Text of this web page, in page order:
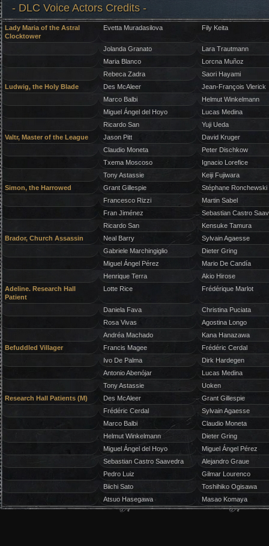
- DLC Voice Actors Credits -
Lady Maria of the Astral
Clocktower
Evetta Muradasilova Fily Keita
Jolanda Granato
Lara Trautmann
Maria Blanco
Lorcna Muñoz
Rebeca Zadra
Saori Hayami
Ludwig, the Holy Blade
Des McAleer
Jean-François Vlerick
Marco Balbi
Helmut Winkelmann
Miguel Ángel del Hoyo
Lucas Medina
Ricardo San
Yuji Ueda
Valtr, Master of the League
Jason Pitt
David Kruger
Claudio Moneta
Peter Dischkow
Txema Moscoso
Ignacio Lorefice
Tony Astassie
Keiji Fujiwara
Simon, the Harrowed
Grant Gillespie
Stéphane Ronchewski
Francesco Rizzi
Martin Sabel
Fran Jiménez
Sebastian Castro
Ricardo San
Kensuke Tamura
Brador, Church Assassin
Neal Barry
Sylvain Agaesse
Gabriele Marchingiglio
Dieter Gring
Miguel Ángel Pérez
Mario De Candía
Henrique Terra
Akio Hirose
Adeline. Research Hall
Patient
Lotte Rice Frédérique Marlot
Daniela Fava
Christina Puciata
Rosa Vivas
Agostina Longo
Andréa Machado
Kana Hanazawa
Befuddled Villager
Francis Magee
Frédéric Cerdal
Ivo De Palma
Dirk Hardegen
Antonio Abenójar
Lucas Medina
Tony Astassie
Uoken
Research Hall Patients (M)
Des McAleer
Grant Gillespie
Frédéric Cerdal
Sylvain Agaesse
Marco Balbi
Claudio Moneta
Helmut Winkelmann
Dieter Gring
Miguel Ángel del Hoyo
Miguel Ángel Pérez
Sebastian Castro Saavedra
Alejandro Graue
Pedro Luiz
Gilmar Lourenco
Biichi Sato
Toshihiko Ogisawa
Atsuo Hasegawa
Masao Komaya